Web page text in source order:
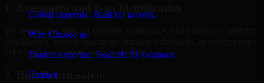
Global expertise. Built for growth.
Why Choose us
Trusted expertise. Scalable AI solutions.
Contact
We review the relevant systems, workflows, and controls to identify
weaknesses, misconfigurations, missing safeguards, or process gaps
affecting your current security posture.
2. Risk Prioritization